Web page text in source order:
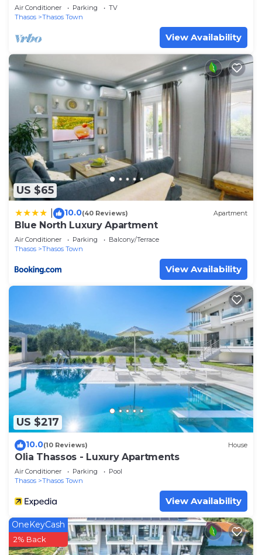
Air Conditioner Parking
TV
Thasos
Thasos Town
View Availability
US $65
10.0(40 Reviews) Apartment
Blue North Luxury Apartment
Air Conditioner Parking
Balcony/Terrace
Thasos
Thasos Town
View Availability
US $217
10.0(10 Reviews) House
Olia Thassos - Luxury Apartments
Air Conditioner Parking
Pool
Thasos
Thasos Town
View Availability
OneKeyCash
2% Back